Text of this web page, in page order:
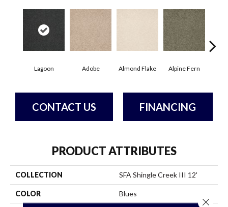
Lagoon Adobe Almond Flake Alpine Fern
CONTACT US FINANCING
PRODUCT ATTRIBUTES
COLLECTION SFA Shingle Creek III 12'
COLOR Blues
Close